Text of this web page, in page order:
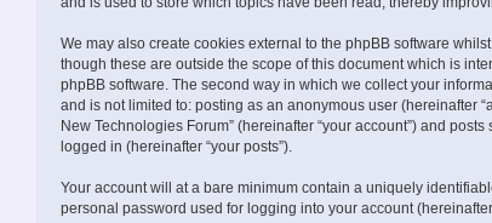
We may also create cookies external to the phpBB software
though these are outside the scope of this document which is
phpBB software. The second way in which we collect your
and is not limited to: posting as an anonymous user (hereinafter
New Technologies Forum” (hereinafter “your account”) and
logged in (hereinafter “your posts”).
Your account will at a bare minimum contain a uniquely
personal password used for logging into your account